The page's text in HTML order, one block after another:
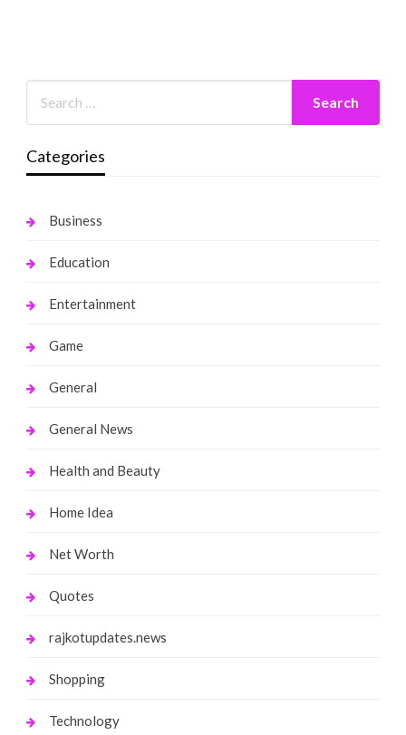
Categories
Business
Education
Entertainment
Game
General
General News
Health and Beauty
Home Idea
Net Worth
Quotes
rajkotupdates.news
Shopping
Technology